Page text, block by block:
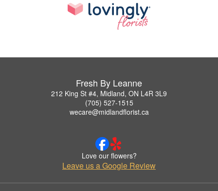
Fresh By Leanne
212 King St #4, Midland, ON L4R 3L9
(705) 527-1515
wecare@midlandflorist.ca
Love our flowers?
Leave us a Google Review